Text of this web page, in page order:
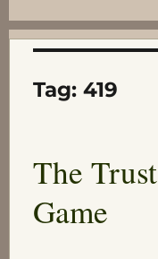
Tag: 419
The Trust
Game